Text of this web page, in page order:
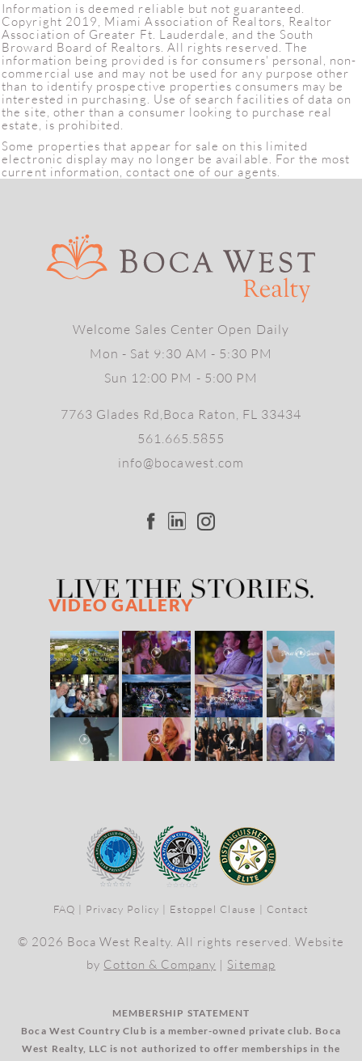
Information is deemed reliable but not guaranteed.
Copyright 2019, Miami Association of Realtors, Realtor
Association of Greater Ft. Lauderdale, and the South
Broward Board of Realtors. All rights reserved. The
information being provided is for consumers' personal, non-
commercial use and may not be used for any purpose other
than to identify prospective properties consumers may be
interested in purchasing. Use of search facilities of data on
the site, other than a consumer looking to purchase real
estate, is prohibited.
Some properties that appear for sale on this limited
electronic display may no longer be available. For the most
current information, contact one of our agents.
Welcome Sales Center Open Daily
Mon - Sat 9:30 AM - 5:30 PM
Sun 12:00 PM - 5:00 PM
7763 Glades Rd,Boca Raton, FL 33434
561.665.5855
info@bocawest.com
VIDEO GALLERY
FAQ | Privacy Policy | Estoppel Clause | Contact
© 2026 Boca West Realty. All rights reserved. Website
by Cotton & Company | Sitemap
MEMBERSHIP STATEMENT
Boca West Country Club is a member-owned private club. Boca
West Realty, LLC is not authorized to offer memberships in the